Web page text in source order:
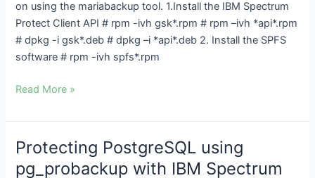
on using the mariabackup tool. 1.Install the IBM Spectrum
Protect Client API # rpm -ivh gsk*.rpm # rpm –ivh *api*.rpm
# dpkg -i gsk*.deb # dpkg –i *api*.deb 2. Install the SPFS
software # rpm -ivh spfs*.rpm
Read More »
Protecting PostgreSQL using
pg_probackup with IBM Spectrum
Protecting
PostgreSQL